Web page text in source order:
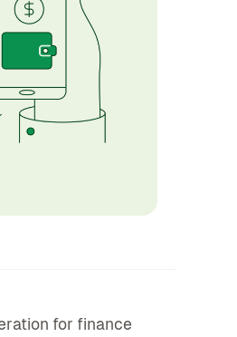
for finance